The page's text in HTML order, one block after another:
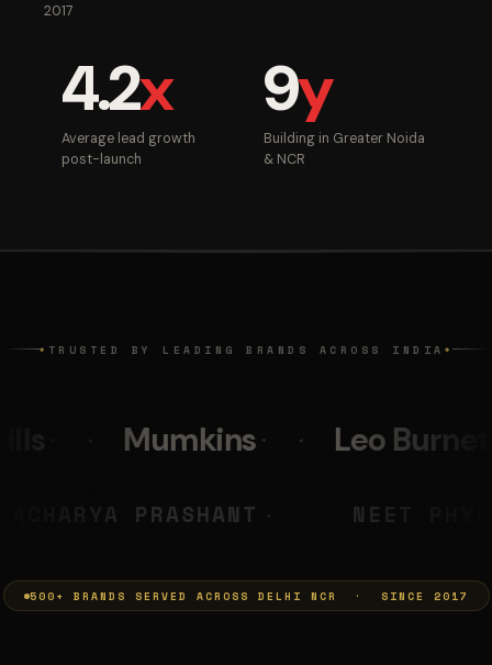
2017
4.2x
Average lead growth
post-launch
9y
Building in Greater Noida
& NCR
◆ TRUSTED BY LEADING BRANDS ACROSS INDIA ◆
Leo Burnett
MUMKINS ◆ ACHARYA PRASHANT
500+ BRANDS SERVED ACROSS DELHI NCR · SINCE 2017